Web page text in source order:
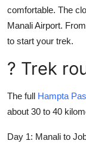
comfortable. The
Manali Airport.
to start your trek.
? Trek
The full Hampta
about 30 to 40
Day 1: Manali to